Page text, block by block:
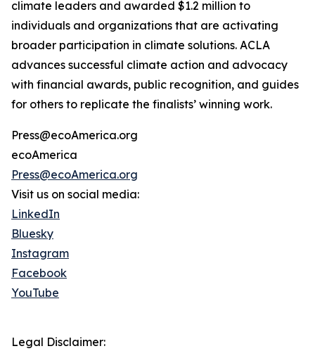
climate leaders and awarded $1.2 million to
individuals and organizations that are activating
broader participation in climate solutions. ACLA
advances successful climate action and advocacy
with financial awards, public recognition, and guides
for others to replicate the finalists’ winning work.
Press@ecoAmerica.org
ecoAmerica
Press@ecoAmerica.org
Visit us on social media:
LinkedIn
Bluesky
Instagram
Facebook
YouTube
Legal Disclaimer: